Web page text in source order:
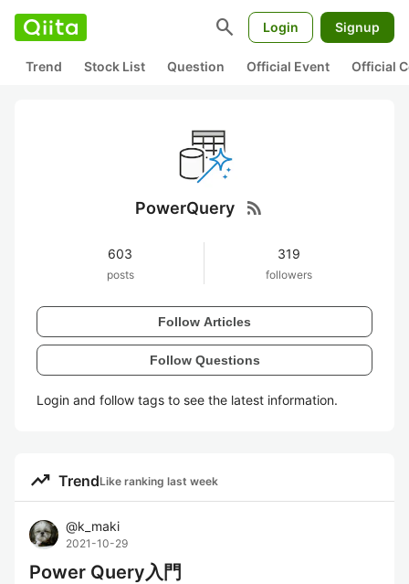
search Login Signup
Trend Stock List Question Official Event Official
PowerQuery rss_feed
603
posts
319
followers
Follow Articles
Follow Questions
Login and follow tags to see the latest information.
trending_up TrendLike ranking last week
@k_maki
2021-10-29
Power Query入門